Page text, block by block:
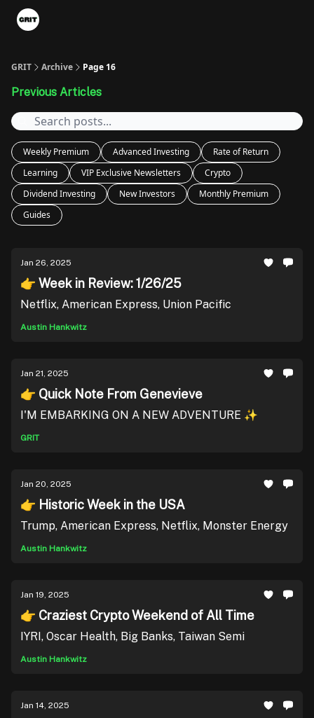
GRIT Archive Page 16
Previous Articles
Weekly Premium Advanced Investing
Rate of Return
Learning
VIP Exclusive Newsletters
Crypto
Dividend Investing
New Investors
Monthly Premium
Guides
Jan 26, 2025
👉 Week in Review: 1/26/25
Netflix, American Express, Union Pacific
Austin Hankwitz
Jan 21, 2025
👉 Quick Note From Genevieve
I'M EMBARKING ON A NEW ADVENTURE ✨
GRIT
Jan 20, 2025
👉 Historic Week in the USA
Trump, American Express, Netflix, Monster Energy
Austin Hankwitz
Jan 19, 2025
👉 Craziest Crypto Weekend of All Time
IYRI, Oscar Health, Big Banks, Taiwan Semi
Austin Hankwitz
Jan 14, 2025